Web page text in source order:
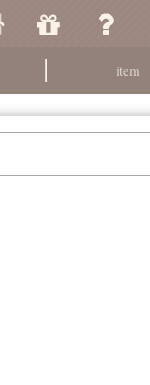
item